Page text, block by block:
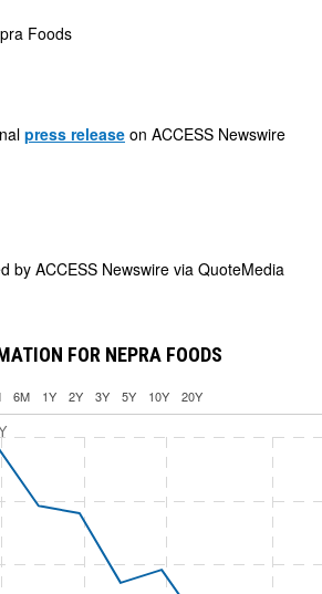
Foods
press release on ACCESS Newswire
byACCESS Newswire via QuoteMedia
FOR NEPRA FOODS
6M 1Y 2Y 3Y 5Y 10Y 20Y